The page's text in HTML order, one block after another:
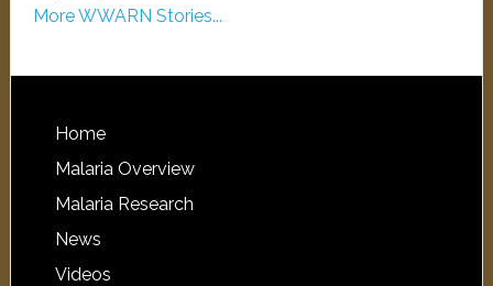
More WWARN Stories...
Home
Malaria Overview
Malaria Research
News
Videos